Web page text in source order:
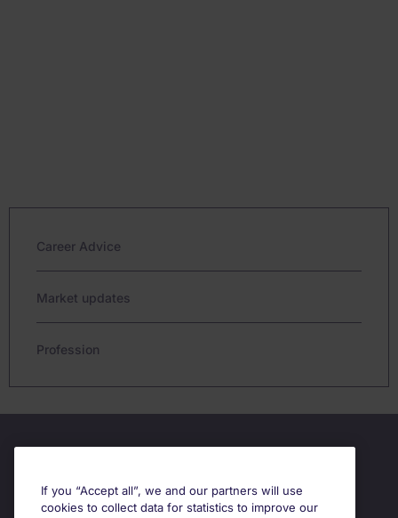
Career Advice
Market updates
Profession
If you “Accept all”, we and our partners will use
cookies to collect data for statistics to improve our